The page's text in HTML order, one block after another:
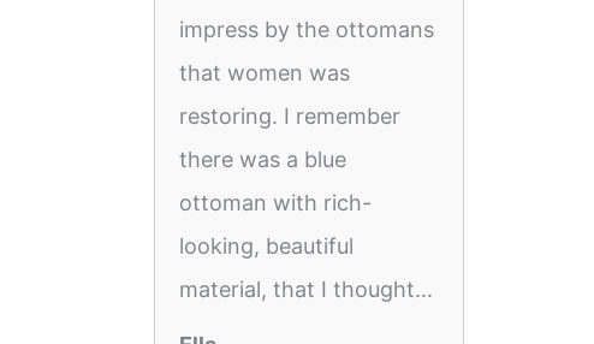
impress by the ottomans
that women was
restoring. I remember
there was a blue
ottoman with rich-
looking, beautiful
material, that I thought...